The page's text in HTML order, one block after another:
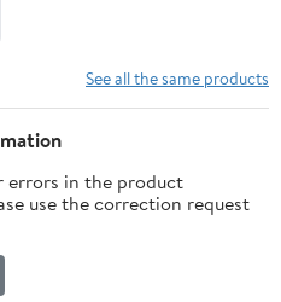
See all the same products
errors in the product
use the correction request